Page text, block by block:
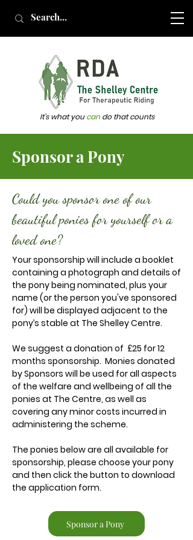
It's what youcan do that counts
Sponsor a Pony
Could you sponsor one of our
beautiful ponies for yourself or a
loved one?
Your sponsorship will include a booklet
containing a photograph and details of
the pony being nominated, plus your
name (or the person you've sponsored
for) will be displayed adjacent to the
pony’s stable at The Shelley Centre.
We suggest a donation of £25 for 12
months sponsorship. Monies donated
by Sponsors will be used for all aspects
of the welfare and wellbeing of all the
ponies at The Centre, as well as
covering any minor costs incurred in
administering the scheme.
The ponies below are all available for
sponsorship, please choose your pony
and then click the button to download
the application form.
Sponsor a Pony